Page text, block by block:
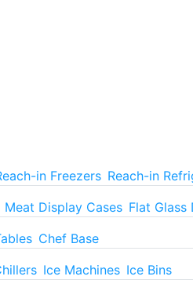
in Freezers Reach-in
Meat Display Cases Flat Glass
Chef Base
Ice Machines Ice Bins